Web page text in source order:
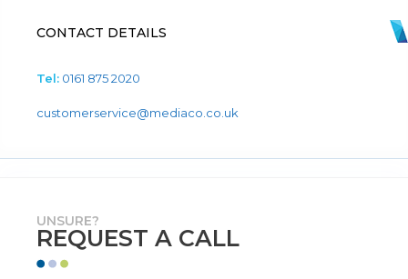
CONTACT DETAILS
Tel: 0161 875 2020
customerservice@mediaco.co.uk
UNSURE?
REQUEST A CALL